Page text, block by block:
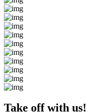
Take off with us!